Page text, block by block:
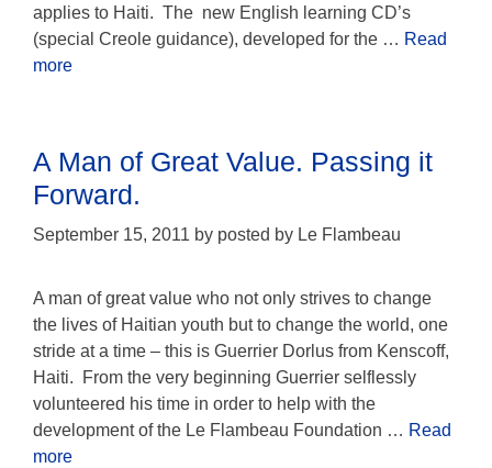
applies to Haiti. The new English learning CD’s
(special Creole guidance), developed for the … Read
more
A Man of Great Value. Passing it
Forward.
September 15, 2011 by posted by Le Flambeau
A man of great value who not only strives to change
the lives of Haitian youth but to change the world, one
stride at a time – this is Guerrier Dorlus from Kenscoff,
Haiti. From the very beginning Guerrier selflessly
volunteered his time in order to help with the
development of the Le Flambeau Foundation … Read
more